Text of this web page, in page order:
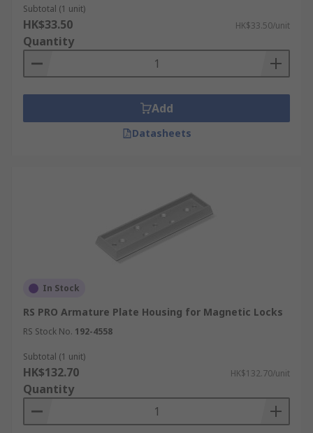
Subtotal (1 unit)
HK$33.50 HK$33.50/unit
Quantity
Add
Datasheets
In Stock
RS PRO Armature Plate Housing for Magnetic Locks
RS Stock No. 192-4558
Subtotal (1 unit)
HK$132.70 HK$132.70/unit
Quantity